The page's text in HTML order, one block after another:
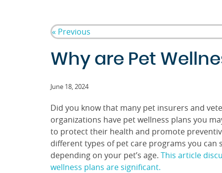
« Previous
Why are Pet
June 18, 2024
Did you know that many pet insurers and
organizations have pet wellness plans you
to protect their health and promote
different types of pet care programs you can
depending on your pet’s age. This article
wellness plans are significant.